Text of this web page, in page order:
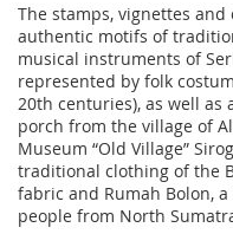
The stamps, vignettes
authentic motifs of
musical instruments of
represented by folk
20th centuries), as well as
porch from the village of
Museum “Old Village”
traditional clothing of the
fabric and Rumah Bolon,
people from North